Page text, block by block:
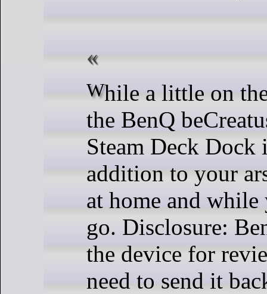
While a little on the pricey side,
the BenQ
Steam Deck Dock
addition to your
at home and while
go. Disclosure:
the device for
need to send it